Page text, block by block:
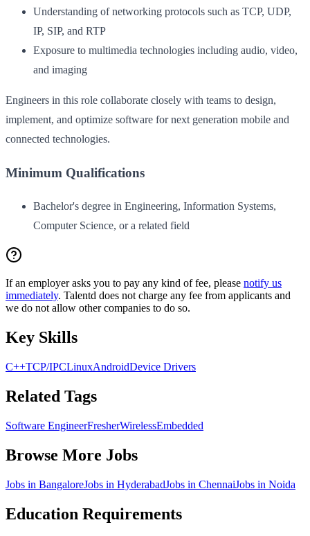
Understanding of networking protocols such as TCP, UDP,
IP, SIP, and RTP
Exposure to multimedia technologies including audio, video,
and imaging
Engineers in this role collaborate closely with teams to design,
implement, and optimize software for next generation mobile and
connected technologies.
Minimum Qualifications
Bachelor's degree in Engineering, Information Systems,
Computer Science, or a related field
If an employer asks you to pay any kind of fee, please notify us
immediately. Talentd does not charge any fee from applicants and
we do not allow other companies to do so.
Key Skills
C++TCP/IPCLinuxAndroidDevice Drivers
Related Tags
Software EngineerFresherWirelessEmbedded
Browse More Jobs
Jobs in BangaloreJobs in HyderabadJobs in ChennaiJobs in Noida
Education Requirements